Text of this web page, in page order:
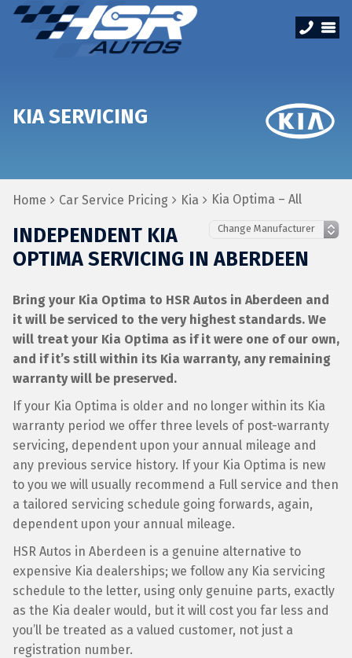
KIA SERVICING
Home Car Service Pricing Kia Kia Optima – All
INDEPENDENT KIA
OPTIMA SERVICING IN ABERDEEN
Bring your Kia Optima to HSR Autos in Aberdeen and
it will be serviced to the very highest standards. We
will treat your Kia Optima as if it were one of our own,
and if it’s still within its Kia warranty, any remaining
warranty will be preserved.
If your Kia Optima is older and no longer within its Kia
warranty period we offer three levels of post-warranty
servicing, dependent upon your annual mileage and
any previous service history. If your Kia Optima is new
to you we will usually recommend a Full service and then
a tailored servicing schedule going forwards, again,
dependent upon your annual mileage.
HSR Autos in Aberdeen is a genuine alternative to
expensive Kia dealerships; we follow any Kia servicing
schedule to the letter, using only genuine parts, exactly
as the Kia dealer would, but it will cost you far less and
you’ll be treated as a valued customer, not just a
registration number.